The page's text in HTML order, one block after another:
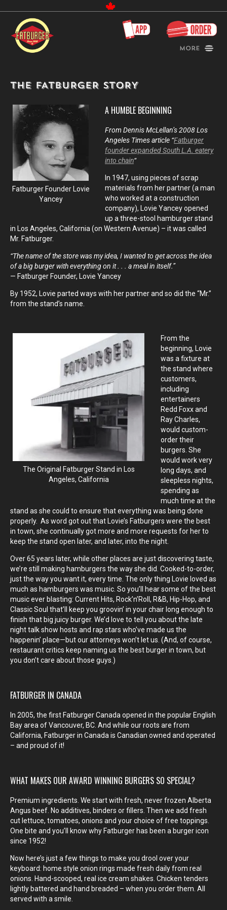
More
THE FATBURGER STORY
A HUMBLE BEGINNING
Fatburger Founder Lovie
Yancey
From Dennis McLellan’s 2008 Los
Angeles Times article “Fatburger
founder expanded South L.A. eatery
into chain“
In 1947, using pieces of scrap
materials from her partner (a man
who worked at a construction
company), Lovie Yancey opened
up a three-stool hamburger stand
in Los Angeles, California (on Western Avenue) – it was called
Mr. Fatburger.
“The name of the store was my idea, I wanted to get across the idea
of a big burger with everything on it . . . a meal in itself.”
— Fatburger Founder, Lovie Yancey
By 1952, Lovie parted ways with her partner and so did the “Mr.”
from the stand’s name.
The Original Fatburger Stand in Los
Angeles, California
From the
beginning, Lovie
was a fixture at
the stand where
customers,
including
entertainers
Redd Foxx and
Ray Charles,
would custom-
order their
burgers. She
would work very
long days, and
sleepless nights,
spending as
much time at the
stand as she could to ensure that everything was being done
properly. As word got out that Lovie’s Fatburgers were the best
in town, she continually got more and more requests for her to
keep the stand open later, and later, into the night.
Over 65 years later, while other places are just discovering taste,
we’re still making hamburgers the way she did. Cooked-to-order,
just the way you want it, every time. The only thing Lovie loved as
much as hamburgers was music. So you’ll hear some of the best
music ever blasting: Current Hits, Rock’n’Roll, R&B, Hip-Hop, and
Classic Soul that’ll keep you groovin’ in your chair long enough to
finish that big juicy burger. We’d love to tell you about the late
night talk show hosts and rap stars who’ve made us the
happenin’ place—but our attorneys won’t let us. (And, of course,
restaurant critics keep naming us the best burger in town, but
you don’t care about those guys.)
FATBURGER IN CANADA
In 2005, the first Fatburger Canada opened in the popular English
Bay area of Vancouver, BC. And while our roots are from
California, Fatburger in Canada is Canadian owned and operated
– and proud of it!
WHAT MAKES OUR AWARD WINNING BURGERS SO SPECIAL?
Premium ingredients. We start with fresh, never frozen Alberta
Angus beef. No additives, binders or fillers. Then we add fresh
cut lettuce, tomatoes, onions and your choice of free toppings.
One bite and you’ll know why Fatburger has been a burger icon
since 1952!
Now here’s just a few things to make you drool over your
keyboard: home style onion rings made fresh daily from real
onions. Hand-scooped, real ice cream shakes. Chicken tenders
lightly battered and hand breaded – when you order them. All
served with a smile.